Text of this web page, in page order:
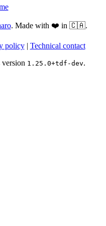
. Made with ❤️ in 🇨🇦.
policy| Technical contact
1.25.0+tdf-dev.